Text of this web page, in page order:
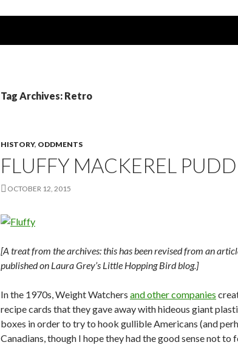
Tag Archives: Retro
HISTORY, ODDMENTS
FLUFFY MACKEREL
OCTOBER 12, 2015
[A treat from the archives: this has been revised from an
published on Laura Grey’s Little Hopping Bird blog.]
In the 1970s, Weight Watchers and other companies
recipe cards that they gave away with hideous giant
boxes in order to try to hook gullible Americans (and
Canadians, though I hope they had the good sense not to